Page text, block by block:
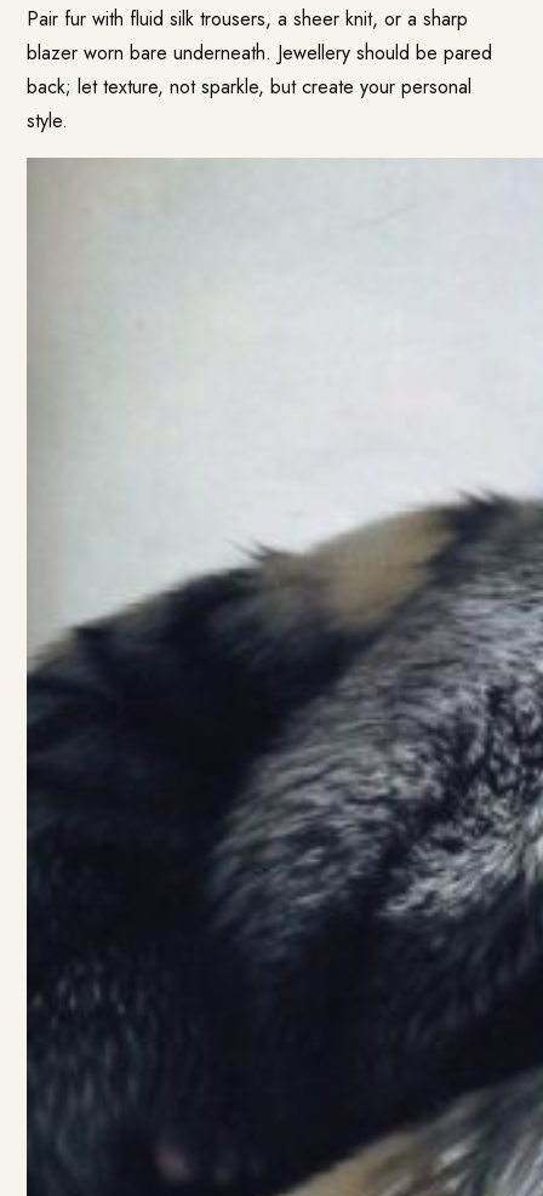
Pair fur with fluid silk trousers, a sheer knit, or a sharp
blazer worn bare underneath. Jewellery should be pared
back; let texture, not sparkle, but create your personal
style.